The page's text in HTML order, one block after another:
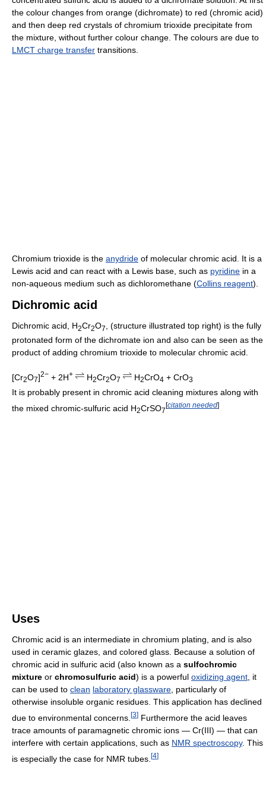
the colour changes from orange (dichromate) to red (chromic acid)
and then deep red crystals of chromium trioxide precipitate from
the mixture, without further colour change. The colours are due to
LMCT charge transfer transitions.
Chromium trioxide is the anydride of molecular chromic acid. It is a
Lewis acid and can react with a Lewis base, such as pyridine in a
non-aqueous medium such as dichloromethane (Collins reagent).
Dichromic acid
Dichromic acid, H2Cr2O7
, (structure illustrated top right) is the fully
protonated form of the dichromate ion and also can be seen as the
product of adding chromium trioxide to molecular chromic acid.
[Cr2O7]2− + 2H+ H2Cr2O7 H2CrO4 + CrO3
It is probably present in chromic acid cleaning mixtures along with
the mixed chromic-sulfuric acid H2CrSO7
[citation needed]
Uses
Chromic acid is an intermediate in chromium plating, and is also
used in ceramic glazes, and colored glass. Because a solution of
chromic acid in sulfuric acid (also known as a sulfochromic
mixture or chromosulfuric acid) is a powerful oxidizing agent, it
can be used to clean laboratory glassware, particularly of
otherwise insoluble organic residues. This application has declined
due to environmental concerns. [3] Furthermore the acid leaves
trace amounts of paramagnetic chromic ions — Cr(III) — that can
interfere with certain applications, such as NMR spectroscopy. This
is especially the case for NMR tubes. [4]